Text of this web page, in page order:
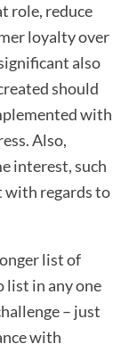
role, reduce
loyalty over
also
should
with
Also,
interest, such
with regards to
list of
list in any one
– just
with